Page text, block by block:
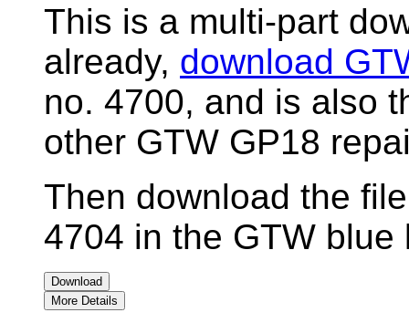
This is a multi-part
already, download
no. 4700, and is also
other GTW GP18
Then download the
4704 in the GTW blue
Download
More Details